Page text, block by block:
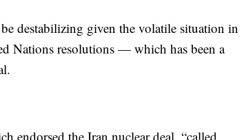
destabilizing given the volatile situation in
Nations resolutions — which has been a
endorsed the Iran nuclear deal, “called